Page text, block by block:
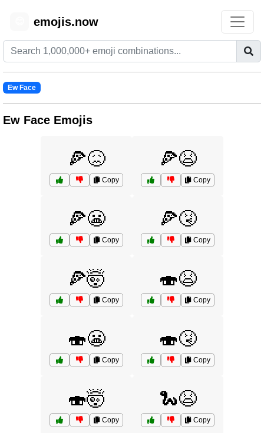
emojis.now
Ew Face
Ew Face Emojis
🍕😖
Copy
🍕😫
Copy
🍕😬
Copy
🍕🤧
Copy
🍕🤯
Copy
🍣😫
Copy
🍣😬
Copy
🍣🤧
Copy
🍣🤯
Copy
🐍😫
Copy